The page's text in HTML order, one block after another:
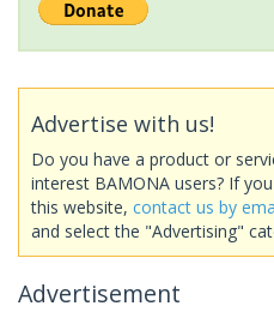
Advertise with us!
Do you have a product or
interest BAMONA users? If
this website, contact us by
and select the "Advertising"
Advertisement